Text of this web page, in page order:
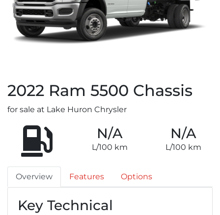
2022 Ram 5500 Chassis
for sale at Lake Huron Chrysler
N/A
L/100 km
N/A
L/100 km
Overview Features Options
Key Technical